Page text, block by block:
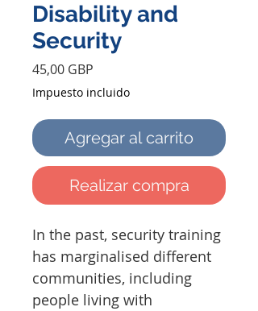
Disability and
Security
45,00 GBP
Impuesto incluido
Agregar al carrito
Realizar compra
In the past, security training
has marginalised different
communities, including
people living with